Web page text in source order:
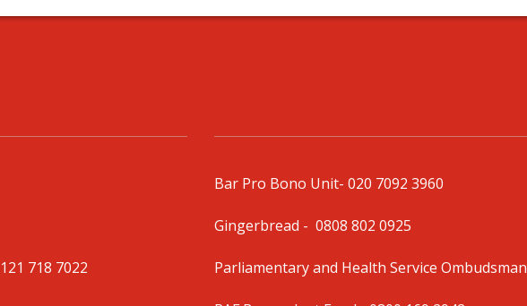
718 7022
Bar Pro Bono Unit- 020 7092 3960
Gingerbread - 0808 802 0925
Parliamentary and Health Service Ombudsman